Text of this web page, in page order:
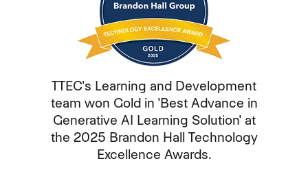
TTEC's Learning and Development
team won Gold in 'Best Advance in
Generative AI Learning Solution' at
the 2025 Brandon Hall Technology
Excellence Awards.